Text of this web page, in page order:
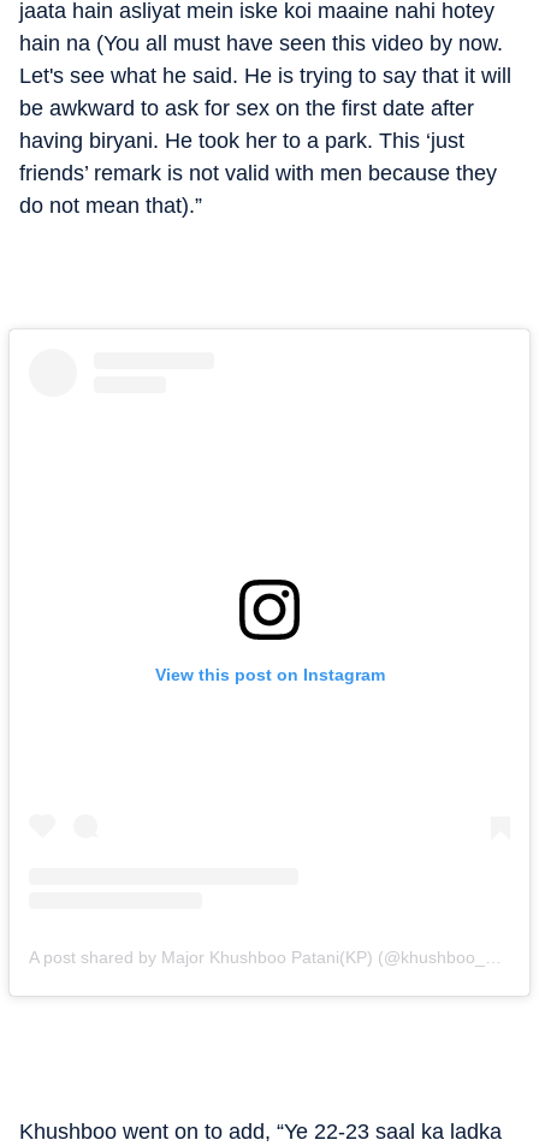
jaata hain asliyat mein iske koi maaine nahi hotey
hain na (You all must have seen this video by now.
Let's see what he said. He is trying to say that it will
be awkward to ask for sex on the first date after
having biryani. He took her to a park. This ‘just
friends’ remark is not valid with men because they
do not mean that).”
View this post on Instagram
Khushboo went on to add, “Ye 22-23 saal ka ladka